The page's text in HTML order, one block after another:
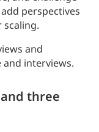
perspectives
and
interviews.
three